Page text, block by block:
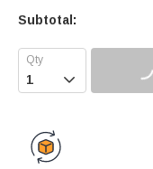
Subtotal:
